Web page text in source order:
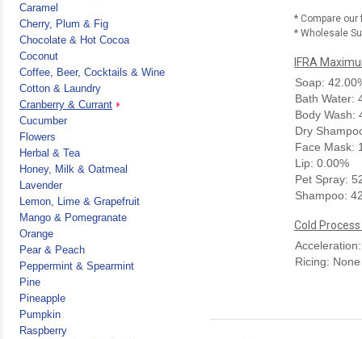
Caramel
Cherry, Plum & Fig
Chocolate & Hot Cocoa
Coconut
Coffee, Beer, Cocktails & Wine
Cotton & Laundry
Cranberry & Currant
Cucumber
Flowers
Herbal & Tea
Honey, Milk & Oatmeal
Lavender
Lemon, Lime & Grapefruit
Mango & Pomegranate
Orange
Pear & Peach
Peppermint & Spearmint
Pine
Pineapple
Pumpkin
Raspberry
* Compare
* Wholesale
IFRA
Soap:
Bath Water:
Body Wash:
Dry
Face Mask:
Lip: 0.00%
Pet Spray:
Shampoo:
Cold
Ricing: None